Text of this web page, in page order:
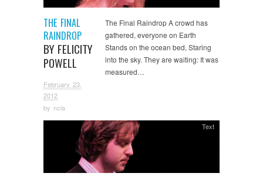
THE FINAL
RAINDROP
BY FELICITY
POWELL
February 23,
2012
by ncla
The Final Raindrop A crowd has
gathered, everyone on Earth
Stands on the ocean bed, Staring
into the sky. They are waiting: It was
measured…
Text